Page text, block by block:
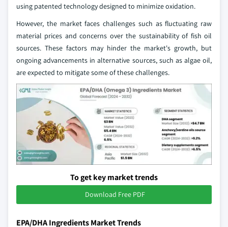
using patented technology designed to minimize oxidation.
However, the market faces challenges such as fluctuating raw
material prices and concerns over the sustainability of fish oil
sources. These factors may hinder the market's growth, but
ongoing advancements in alternative sources, such as algae oil,
are expected to mitigate some of these challenges.
To get key market trends
Download Free PDF
EPA/DHA Ingredients Market Trends